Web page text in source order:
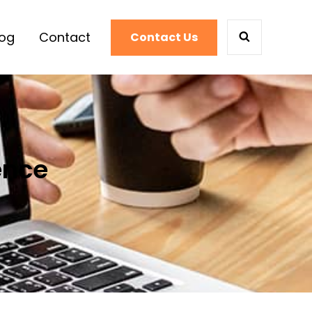
Contact Contact Us